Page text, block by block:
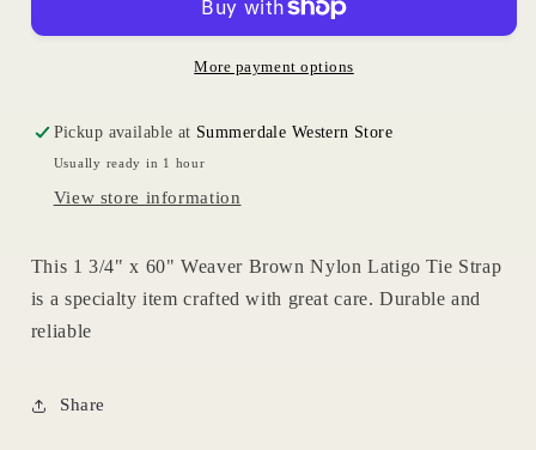
Strap
More payment options
Pickup available at Summerdale Western Store
Usually ready in 1 hour
View store information
This 1 3/4" x 60" Weaver Brown Nylon Latigo Tie Strap
is a specialty item crafted with great care. Durable and
reliable
Share